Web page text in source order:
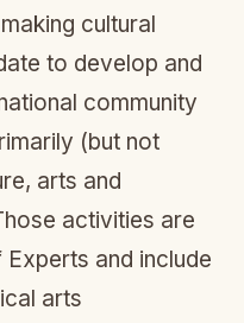
cultural
to develop and
community
(but not
arts and
activities are
and include
arts